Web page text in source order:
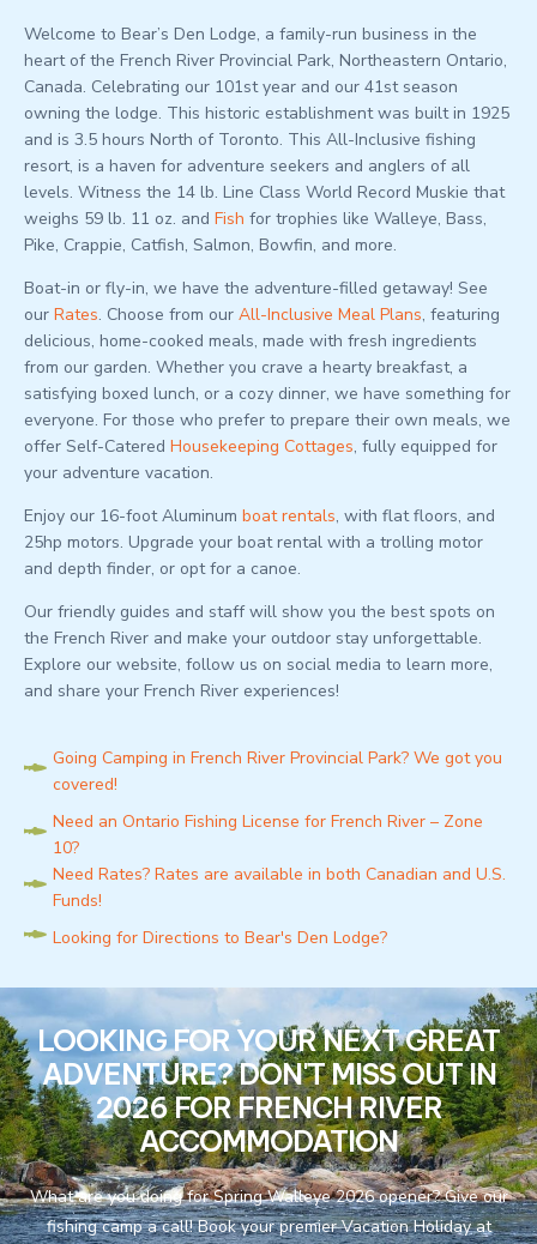
Welcome to Bear’s Den Lodge, a family-run business in the
heart of the French River Provincial Park, Northeastern Ontario,
Canada. Celebrating our 101st year and our 41st season
owning the lodge. This historic establishment was built in 1925
and is 3.5 hours North of Toronto. This All-Inclusive fishing
resort, is a haven for adventure seekers and anglers of all
levels. Witness the 14 lb. Line Class World Record Muskie that
weighs 59 lb. 11 oz. and Fish for trophies like Walleye, Bass,
Pike, Crappie, Catfish, Salmon, Bowfin, and more.
Boat-in or fly-in, we have the adventure-filled getaway! See
our Rates. Choose from our All-Inclusive Meal Plans, featuring
delicious, home-cooked meals, made with fresh ingredients
from our garden. Whether you crave a hearty breakfast, a
satisfying boxed lunch, or a cozy dinner, we have something for
everyone. For those who prefer to prepare their own meals, we
offer Self-Catered Housekeeping Cottages, fully equipped for
your adventure vacation.
Enjoy our 16-foot Aluminum boat rentals, with flat floors, and
25hp motors. Upgrade your boat rental with a trolling motor
and depth finder, or opt for a canoe.
Our friendly guides and staff will show you the best spots on
the French River and make your outdoor stay unforgettable.
Explore our website, follow us on social media to learn more,
and share your French River experiences!
Going Camping in French River Provincial Park? We got you
covered!
Need an Ontario Fishing License for French River – Zone
10?
Need Rates? Rates are available in both Canadian and U.S.
Funds!
Looking for Directions to Bear's Den Lodge?
LOOKING FOR YOUR NEXT GREAT
ADVENTURE? DON'T MISS OUT IN
2026 FOR FRENCH RIVER
ACCOMMODATION
What are you doing for Spring Walleye 2026 opener? Give our
fishing camp a call! Book your premier Vacation Holiday at